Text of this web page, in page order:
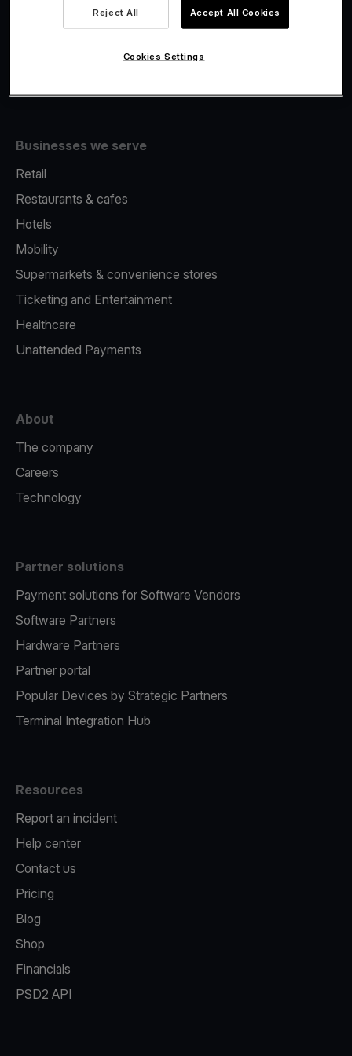
Fiscalisation
Businesses we serve
Retail
Restaurants & cafes
Hotels
Mobility
Supermarkets & convenience stores
Ticketing and Entertainment
Healthcare
Unattended Payments
About
The company
Careers
Technology
Partner solutions
Payment solutions for Software Vendors
Software Partners
Hardware Partners
Partner portal
Popular Devices by Strategic Partners
Terminal Integration Hub
Resources
Report an incident
Help center
Contact us
Pricing
Blog
Shop
Financials
PSD2 API
Reject All Accept All Cookies
Cookies Settings